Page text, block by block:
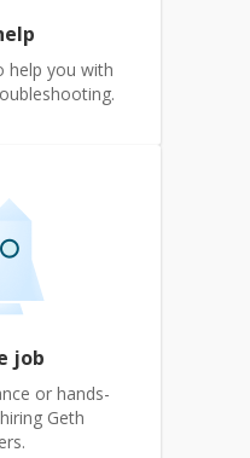
help you with
job
or hands-
Geth